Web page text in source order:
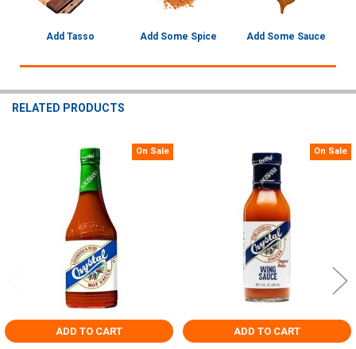
Add Tasso Add Some Spice Add Some Sauce
RELATED PRODUCTS
On Sale
ADD TO CART
On Sale
ADD TO CART